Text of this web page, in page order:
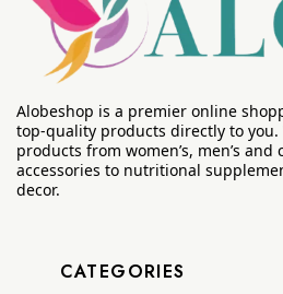
Alobeshop is a premier online
top-quality products directly to
products from women’s, men’s
accessories to nutritional
decor.
CATEGORIES